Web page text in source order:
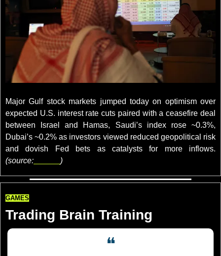
Major Gulf stock markets jumped today on optimism over
expected U.S. interest rate cuts paired with a ceasefire deal
between Israel and Hamas, Saudi’s index rose ~0.3%,
Dubai’s ~0.2% as investors viewed reduced geopolitical risk
(source:
)
GAMES
Trading Brain Training
❝